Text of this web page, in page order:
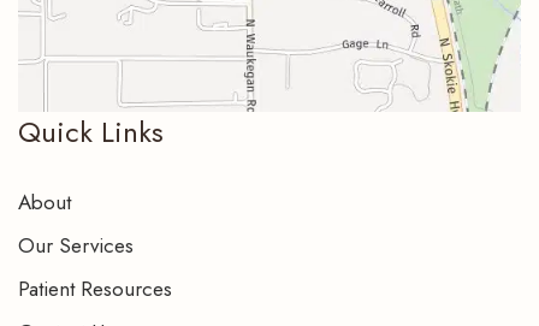
Quick Links
About
Our Services
Patient Resources